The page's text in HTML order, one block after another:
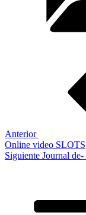
Anterior
Online video SLOTS
Siguiente
Siguiente Journal